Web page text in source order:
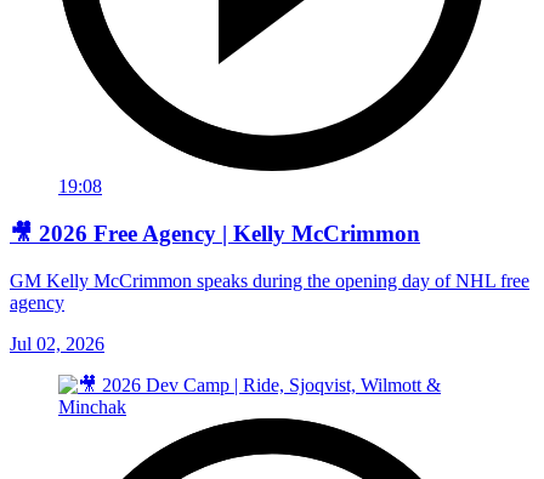
19:08
🎥 2026 Free Agency | Kelly McCrimmon
GM Kelly McCrimmon speaks during the opening day of NHL free
agency
Jul 02, 2026